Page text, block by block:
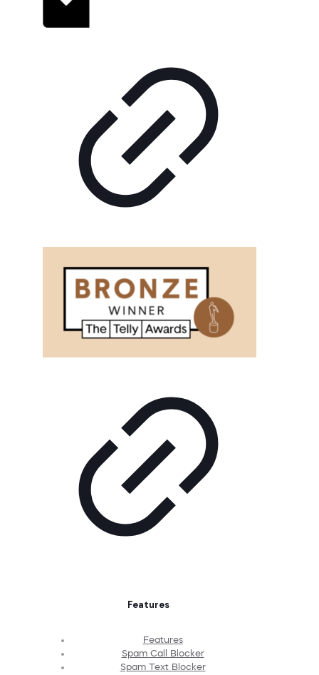
Features
Features
Spam Call Blocker
Spam Text Blocker